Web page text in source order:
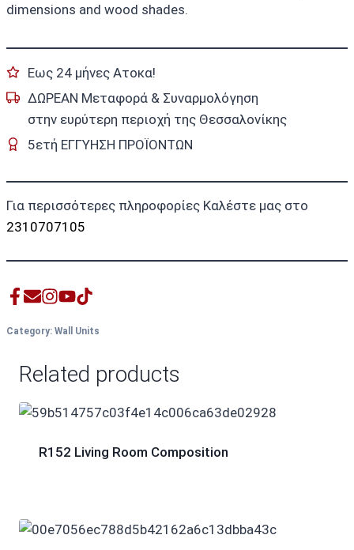
dimensions and wood shades.
Εως 24 μήνες Ατοκα!
ΔΩΡΕΑΝ Μεταφορά & Συναρμολόγηση
στην ευρύτερη περιοχή της Θεσσαλονίκης
5ετή ΕΓΓΥΗΣΗ ΠΡΟΪΟΝΤΩΝ
Για περισσότερες πληροφορίες Καλέστε μας στο
2310707105
Category: Wall Units
Related products
R152 Living Room Composition